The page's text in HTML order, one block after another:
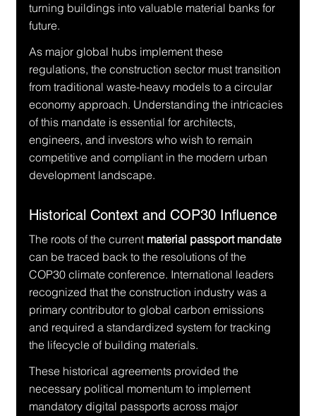
turning buildings into valuable material banks for
future.
As major global hubs implement these
regulations, the construction sector must transition
from traditional waste-heavy models to a circular
economy approach. Understanding the intricacies
of this mandate is essential for architects,
engineers, and investors who wish to remain
competitive and compliant in the modern urban
development landscape.
Historical Context and COP30 Influence
The roots of the current material passport mandate
can be traced back to the resolutions of the
COP30 climate conference. International leaders
recognized that the construction industry was a
primary contributor to global carbon emissions
and required a standardized system for tracking
the lifecycle of building materials.
These historical agreements provided the
necessary political momentum to implement
mandatory digital passports across major